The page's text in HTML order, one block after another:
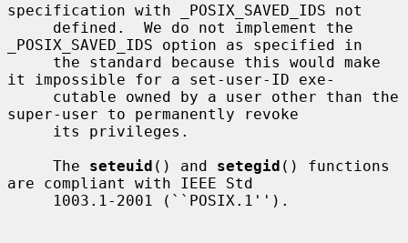
specification with _POSIX_SAVED_IDS not
_POSIX_SAVED_IDS option as specified in
it impossible for a set-user-ID exe-
super-user to permanently revoke
     The
seteuid () and setegid () functions
are compliant with IEEE Std